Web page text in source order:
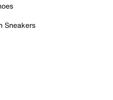
Sneakers